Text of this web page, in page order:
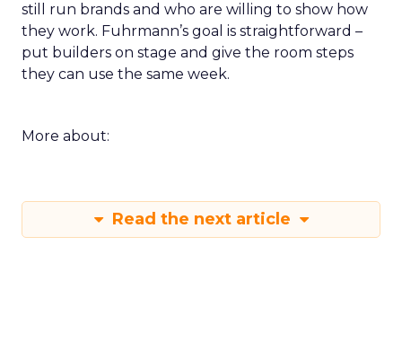
still run brands and who are willing to show how
they work. Fuhrmann’s goal is straightforward –
put builders on stage and give the room steps
they can use the same week.
More about:
Read the next article